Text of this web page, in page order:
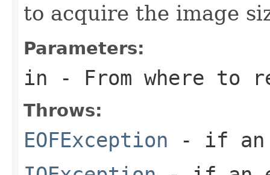
to acquire the image
Parameters:
in - From where to
Throws:
EOFException - if an